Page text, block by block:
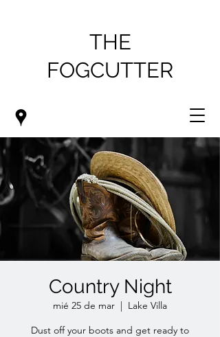
THE
FOGCUTTER
Country Night
mié 25 de mar
  |
Lake Villa
Dust off your boots and get ready to